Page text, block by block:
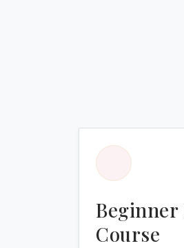
Beginner
Course